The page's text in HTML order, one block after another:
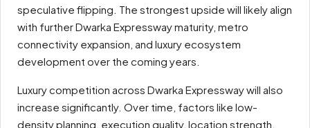
speculative flipping. The strongest upside will likely align
with further Dwarka Expressway maturity, metro
connectivity expansion, and luxury ecosystem
development over the coming years.
Luxury competition across Dwarka Expressway will also
increase significantly. Over time, factors like low-
density planning, execution quality, location strength,